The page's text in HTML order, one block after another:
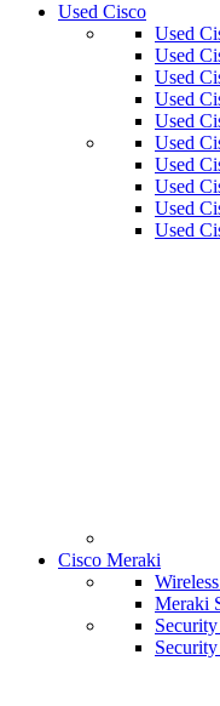
Used Cisco
Used
Used
Used
Used
Used
Used
Used
Used
Used
Used
Cisco Meraki
Meraki